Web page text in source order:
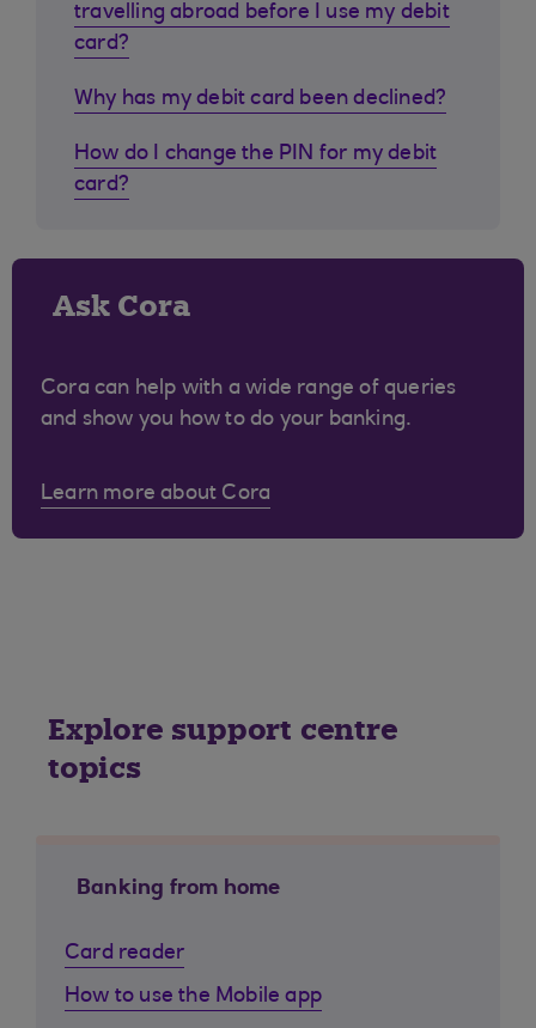
travelling abroad before I use my debit
card?
Why has my debit card been declined?
How do I change the PIN for my debit
card?
Ask Cora
Cora can help with a wide range of queries
and show you how to do your banking.
Learn more about Cora
Explore support centre
topics
Banking from home
Card reader
How to use the Mobile app